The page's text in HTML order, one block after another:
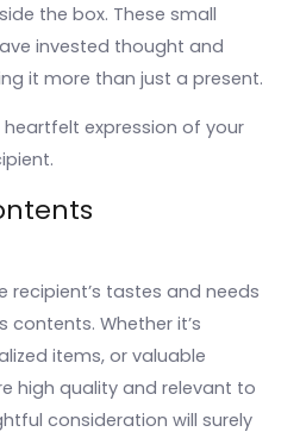
the box. These small
invested thought and
it more than just a present.
expression of your
recipient’s tastes and needs
contents. Whether it’s
items, or valuable
high quality and relevant to
consideration will surely